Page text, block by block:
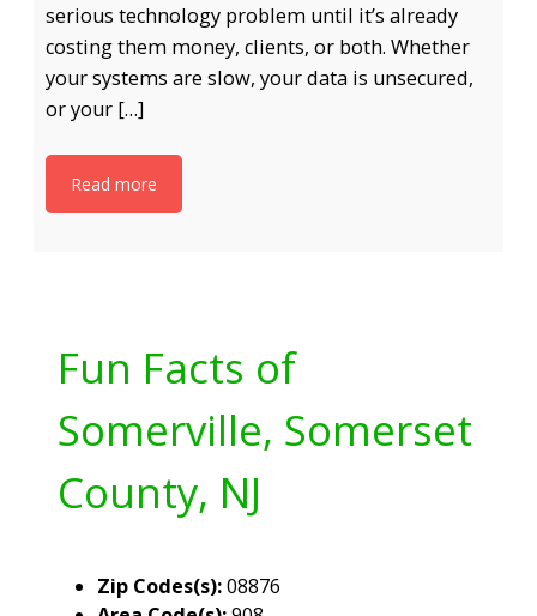
serious technology problem until it’s already
costing them money, clients, or both. Whether
your systems are slow, your data is unsecured,
or your […]
Read more
Fun Facts of
Somerville, Somerset
County, NJ
Zip Codes(s):08876